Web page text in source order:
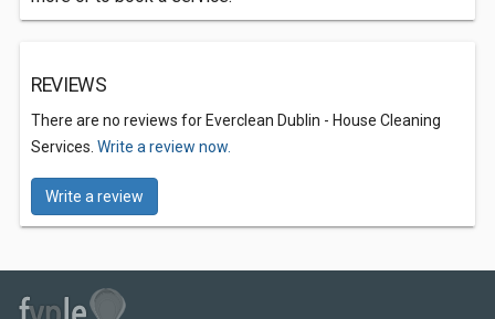
REVIEWS
There are no reviews for Everclean Dublin - House Cleaning
Services. Write a review now.
Write a review